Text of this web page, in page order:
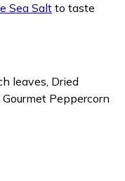
Sea Saltto taste
leaves, Dried
Peppercorn